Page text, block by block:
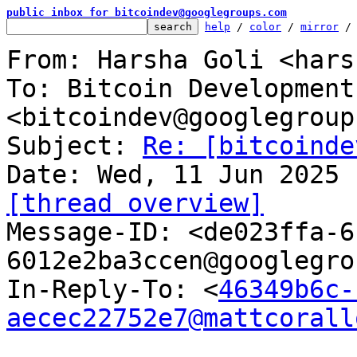
public inbox for bitcoindev@googlegroups.com
help / color / mirror /
From: Harsha Goli
To: Bitcoin
Subject: Re:
[thread overview]
Message-ID: <de023ffa-
In-Reply-To: <